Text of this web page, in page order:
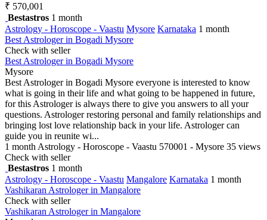
₹ 570,001
Bestastros 1 month
Astrology - Horoscope - Vaastu Mysore Karnataka 1 month
Best Astrologer in Bogadi Mysore
Check with seller
Best Astrologer in Bogadi Mysore
Mysore
Best Astrologer in Bogadi Mysore everyone is interested to know
what is going in their life and what going to be happened in future,
for this Astrologer is always there to give you answers to all your
questions. Astrologer restoring personal and family relationships and
bringing lost love relationship back in your life. Astrologer can
guide you in reunite wi...
1 month Astrology - Horoscope - Vaastu 570001 - Mysore 35 views
Check with seller
Bestastros 1 month
Astrology - Horoscope - Vaastu Mangalore Karnataka 1 month
Vashikaran Astrologer in Mangalore
Check with seller
Vashikaran Astrologer in Mangalore